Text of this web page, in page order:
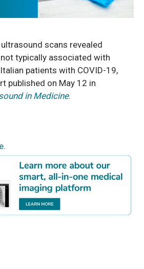
scans revealed
typically associated with
patients with COVID-19,
published on May 12 in
in Medicine.
.